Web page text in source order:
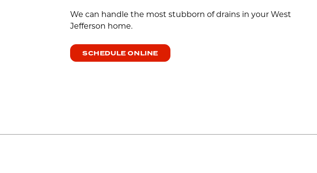
We can handle the most stubborn of drains in your West
Jefferson home.
SCHEDULE ONLINE